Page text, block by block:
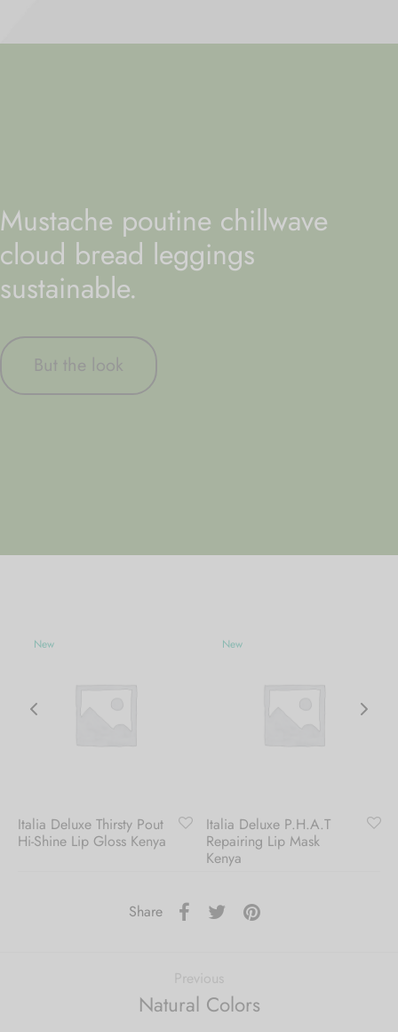
Mustache poutine chillwave
cloud bread leggings
sustainable.
But the look
New
Italia Deluxe Thirsty Pout
Hi-Shine Lip Gloss Kenya
New
Italia Deluxe P.H.A.T
Repairing Lip Mask
Kenya
Share
Previous
Natural Colors